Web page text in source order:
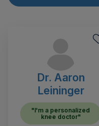
Dr. Aaron
Leininger
"I'm a personalized
knee doctor"